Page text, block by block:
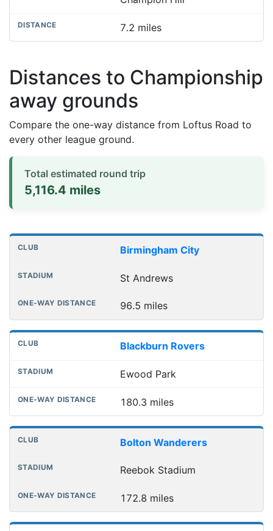
7.2 miles
Distances to Championship
away grounds
Compare the one-way distance from Loftus Road to
every other league ground.
Total estimated round trip
5,116.4 miles
Distances to league away grounds
Club One-way distance
Birmingham City
St Andrews
96.5 miles
Blackburn Rovers
Ewood Park
180.3 miles
Bolton Wanderers
Reebok Stadium
172.8 miles